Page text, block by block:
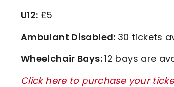
U12: £5
Ambulant Disabled: 30 tickets
Wheelchair Bays:12 bays are
Click here to purchase your